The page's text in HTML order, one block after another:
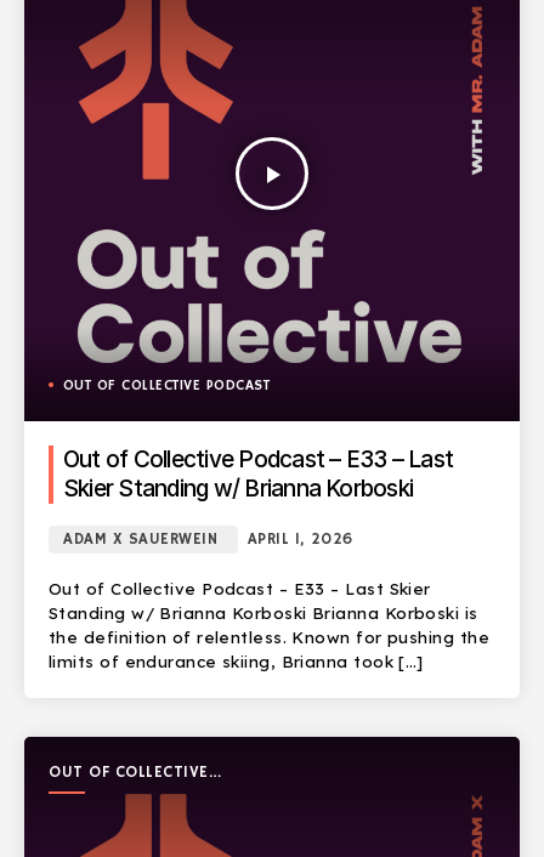
play_arrow
OUT OF COLLECTIVE PODCAST
Out of Collective Podcast – E33 – Last
Skier Standing w/ Brianna Korboski
ADAM X SAUERWEIN APRIL 1, 2026
Out of Collective Podcast – E33 – Last Skier
Standing w/ Brianna Korboski Brianna Korboski is
the definition of relentless. Known for pushing the
limits of endurance skiing, Brianna took […]
OUT OF COLLECTIVE
PODCAST